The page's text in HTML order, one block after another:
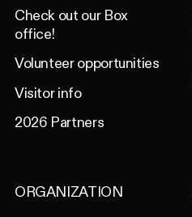
Check out our Box
office!
Volunteer opportunities
Visitor info
2026 Partners
ORGANIZATION